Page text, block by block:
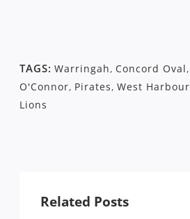
TAGS: Warringah, Concord Oval,
O'Connor, Pirates, West Harbour
Lions
Related Posts